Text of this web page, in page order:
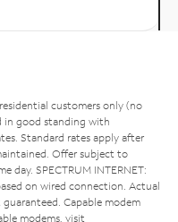
customers only (no
in good standing with
Standard rates apply after
Offer subject to
day. SPECTRUM INTERNET:
on wired connection. Actual
Capable modem
modems, visit